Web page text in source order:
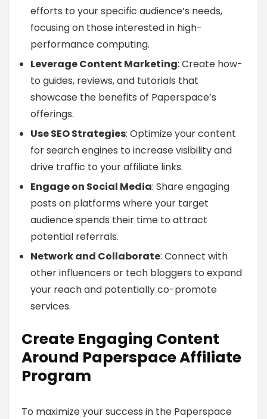
efforts to your specific audience’s needs,
focusing on those interested in high-
performance computing.
Leverage Content Marketing: Create how-
to guides, reviews, and tutorials that
showcase the benefits of Paperspace’s
offerings.
Use SEO Strategies: Optimize your content
for search engines to increase visibility and
drive traffic to your affiliate links.
Engage on Social Media: Share engaging
posts on platforms where your target
audience spends their time to attract
potential referrals.
Network and Collaborate: Connect with
other influencers or tech bloggers to expand
your reach and potentially co-promote
services.
Create Engaging Content
Around Paperspace Affiliate
Program
To maximize your success in the Paperspace